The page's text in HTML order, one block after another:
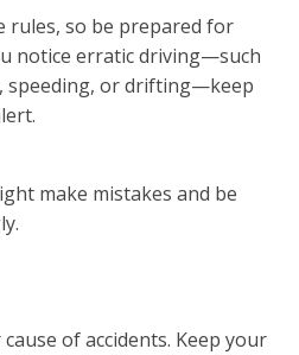
rules, so be prepared for
notice erratic driving—such
speeding, or drifting—keep
make mistakes and be
of accidents. Keep your